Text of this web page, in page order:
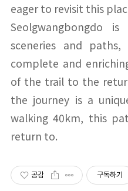
eager to revisit this
Seolgwangbongdo
sceneries and
complete and
of the trail to the
the journey is a
walking 40km, this
return to.
공감 구독하기